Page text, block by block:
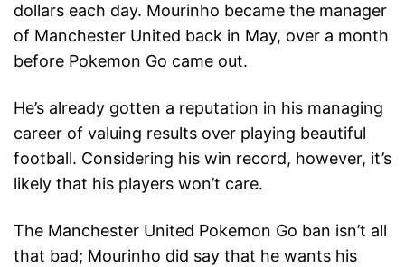
dollars each day. Mourinho became the manager
of Manchester United back in May, over a month
before Pokemon Go came out.
He’s already gotten a reputation in his managing
career of valuing results over playing beautiful
football. Considering his win record, however, it’s
likely that his players won’t care.
The Manchester United Pokemon Go ban isn’t all
that bad; Mourinho did say that he wants his